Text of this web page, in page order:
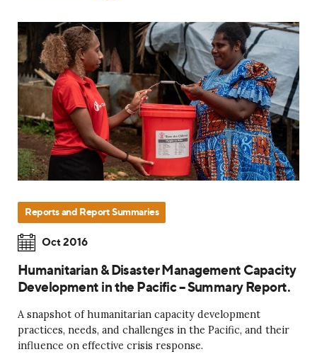
Reports and Report Summaries
Oct 2016
Humanitarian & Disaster Management Capacity
Development in the Pacific – Summary Report.
A snapshot of humanitarian capacity development
practices, needs, and challenges in the Pacific, and their
influence on effective crisis response.